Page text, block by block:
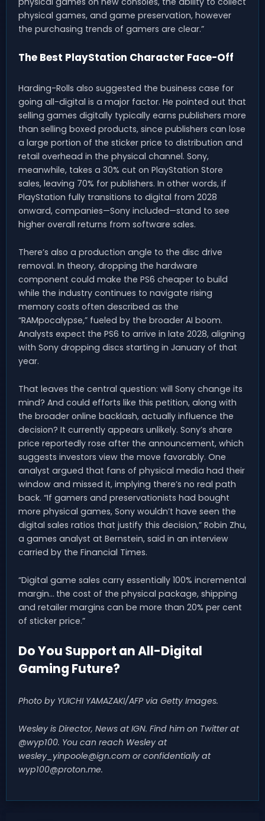
physical games, and game preservation, however
the purchasing trends of gamers are clear.”
The Best PlayStation Character Face-Off
Harding-Rolls also suggested the business case for
going all-digital is a major factor. He pointed out that
selling games digitally typically earns publishers more
than selling boxed products, since publishers can lose
a large portion of the sticker price to distribution and
retail overhead in the physical channel. Sony,
meanwhile, takes a 30% cut on PlayStation Store
sales, leaving 70% for publishers. In other words, if
PlayStation fully transitions to digital from 2028
onward, companies—Sony included—stand to see
higher overall returns from software sales.
There’s also a production angle to the disc drive
removal. In theory, dropping the hardware
component could make the PS6 cheaper to build
while the industry continues to navigate rising
memory costs often described as the
“RAMpocalypse,” fueled by the broader AI boom.
Analysts expect the PS6 to arrive in late 2028, aligning
with Sony dropping discs starting in January of that
year.
That leaves the central question: will Sony change its
mind? And could efforts like this petition, along with
the broader online backlash, actually influence the
decision? It currently appears unlikely. Sony’s share
price reportedly rose after the announcement, which
suggests investors view the move favorably. One
analyst argued that fans of physical media had their
window and missed it, implying there’s no real path
back. “If gamers and preservationists had bought
more physical games, Sony wouldn’t have seen the
digital sales ratios that justify this decision,” Robin Zhu,
a games analyst at Bernstein, said in an interview
carried by the Financial Times.
“Digital game sales carry essentially 100% incremental
margin… the cost of the physical package, shipping
and retailer margins can be more than 20% per cent
of sticker price.”
Do You Support an All-Digital
Gaming Future?
Photo by YUICHI YAMAZAKI/AFP via Getty Images.
Wesley is Director, News at IGN. Find him on Twitter at
@wyp100. You can reach Wesley at
wesley_yinpoole@ign.com or confidentially at
wyp100@proton.me.